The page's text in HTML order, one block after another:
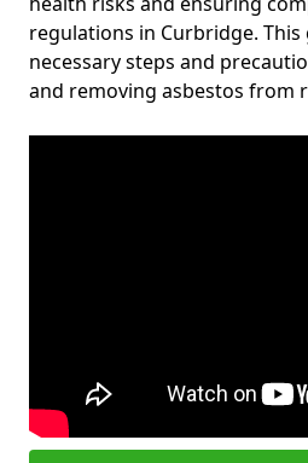
regulations in Curbridge.
necessary steps and
and removing asbestos from